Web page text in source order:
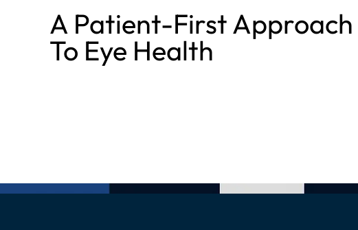
A Patient-First Approach
To Eye Health